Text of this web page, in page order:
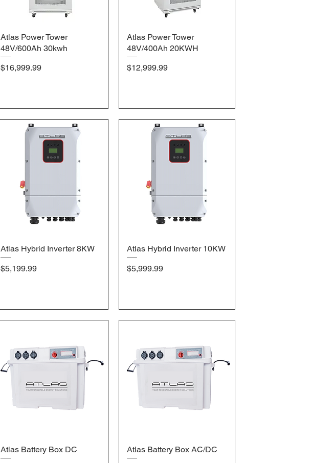
Quick View
Atlas Power Tower
48V/600Ah 30kwh
Price
$16,999.99
Quick View
Atlas Power Tower
48V/400Ah 20KWH
Price
$12,999.99
Quick View
Atlas Hybrid Inverter 8KW
Price
$5,199.99
Quick View
Atlas Hybrid Inverter 10KW
Price
$5,999.99
Quick View
Atlas Battery Box DC Quick View
Atlas Battery Box AC/DC